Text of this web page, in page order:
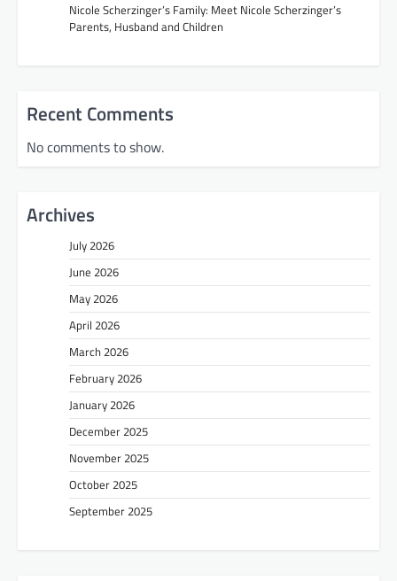
Nicole Scherzinger’s Family: Meet Nicole Scherzinger’s
Parents, Husband and Children
Recent Comments
No comments to show.
Archives
July 2026
June 2026
May 2026
April 2026
March 2026
February 2026
January 2026
December 2025
November 2025
October 2025
September 2025